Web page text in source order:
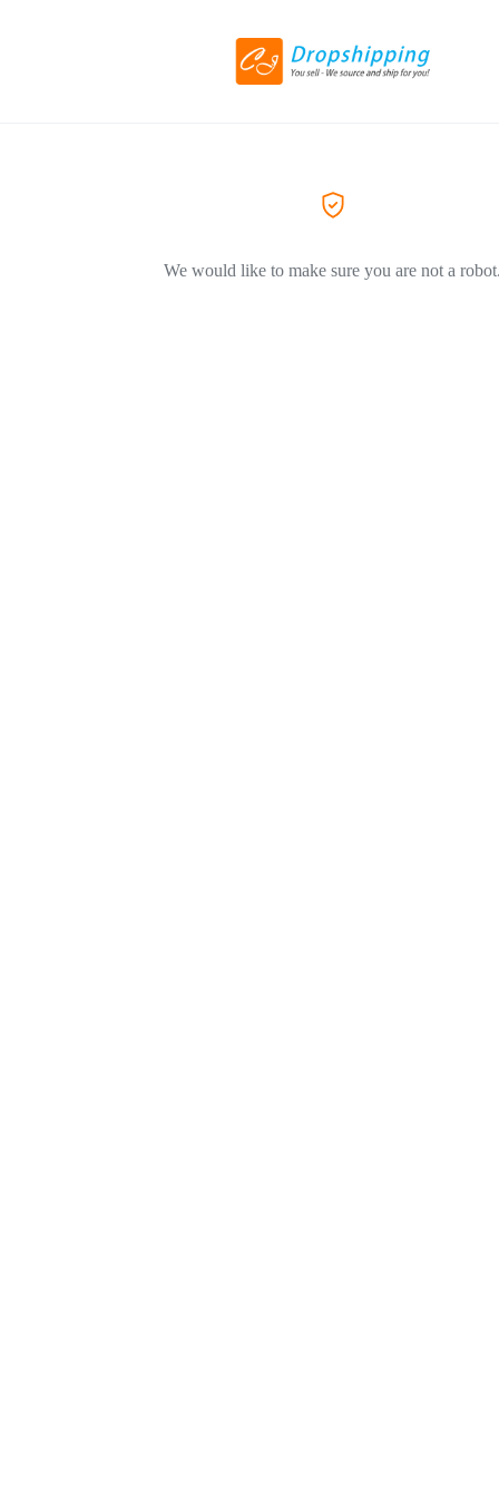
We would like to make sure you are not a